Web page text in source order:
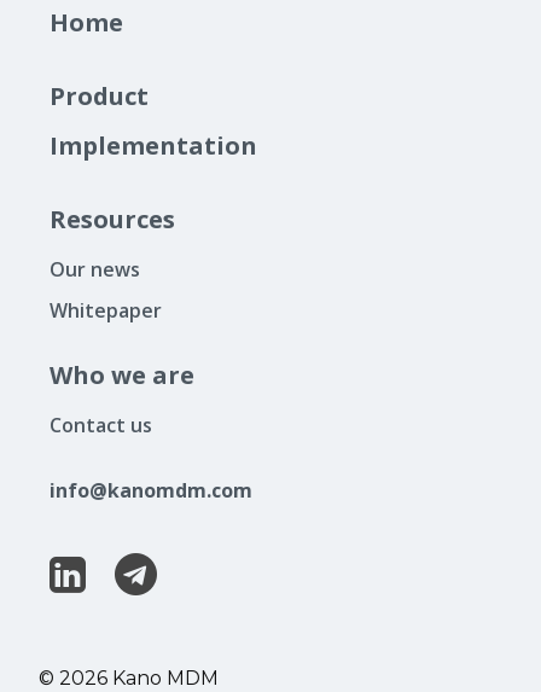
Home
Product
Implementation
Resources
Our news
Whitepaper
Who we are
Contact us
info@kanomdm.com
© 2026 Kano MDM